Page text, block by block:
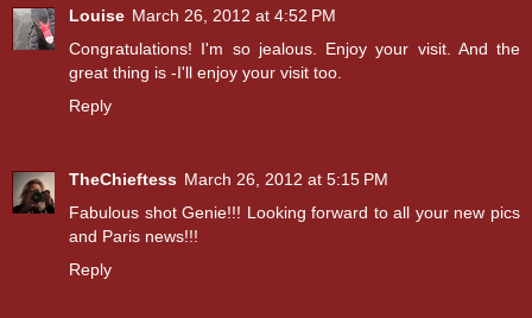
Louise March 26, 2012 at 4:52 PM
Congratulations! I'm so jealous. Enjoy your visit. And the
great thing is -I'll enjoy your visit too.
Reply
TheChieftess March 26, 2012 at 5:15 PM
Fabulous shot Genie!!! Looking forward to all your new pics
and Paris news!!!
Reply